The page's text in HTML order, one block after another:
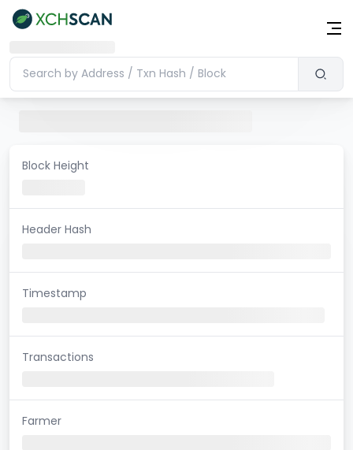
Block Height
Header Hash
Timestamp
Transactions
Farmer